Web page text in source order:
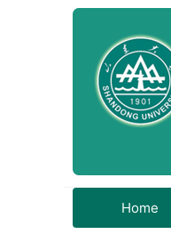
Home